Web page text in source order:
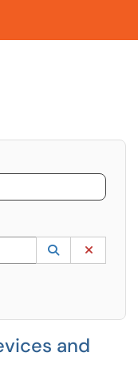
the UP and DOWN
Lookup
(opens in a
and